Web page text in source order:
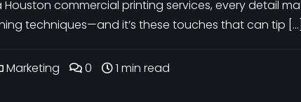
Houston commercial printing services, every detail
techniques—and it’s these touches that can tip […]
Marketing 0 1 min read